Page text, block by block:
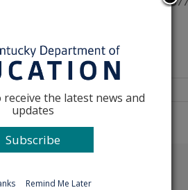
the latest news and
updates
Subscribe
Remind Me Later